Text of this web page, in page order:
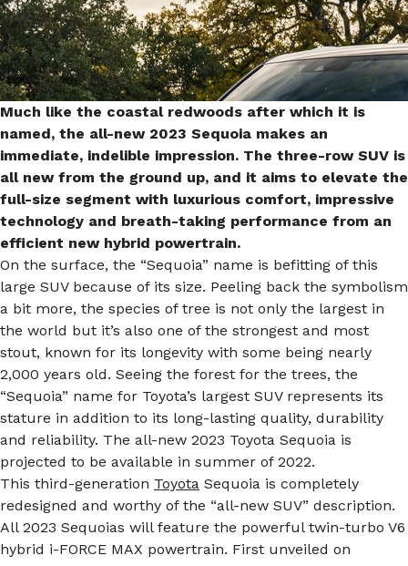
Much like the coastal redwoods after which it is
named, the all-new 2023 Sequoia makes an
immediate, indelible impression. The three-row SUV is
all new from the ground up, and it aims to elevate the
full-size segment with luxurious comfort, impressive
technology and breath-taking performance from an
efficient new hybrid powertrain.
On the surface, the “Sequoia” name is befitting of this
large SUV because of its size. Peeling back the symbolism
a bit more, the species of tree is not only the largest in
the world but it’s also one of the strongest and most
stout, known for its longevity with some being nearly
2,000 years old. Seeing the forest for the trees, the
“Sequoia” name for Toyota’s largest SUV represents its
stature in addition to its long-lasting quality, durability
and reliability. The all-new 2023 Toyota Sequoia is
projected to be available in summer of 2022.
This third-generation Toyota Sequoia is completely
redesigned and worthy of the “all-new SUV” description.
All 2023 Sequoias will feature the powerful twin-turbo V6
hybrid i-FORCE MAX powertrain. First unveiled on